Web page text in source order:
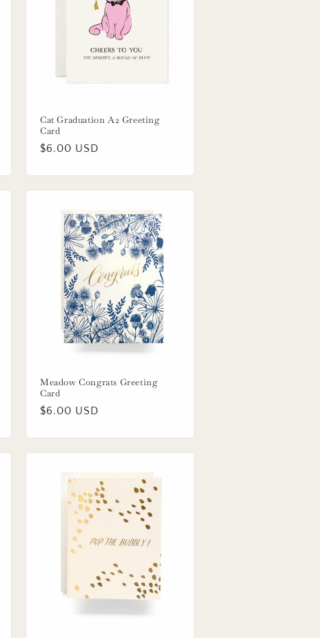
Cat Graduation A2 Greeting
Card
Regular
$6.00 USD
Meadow Congrats Greeting
Card
Regular
$6.00 USD